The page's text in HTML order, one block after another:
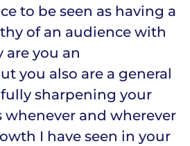
to be seen as having a
of an audience with
are you an
you also are a general
sharpening your
whenever and wherever
I have seen in your